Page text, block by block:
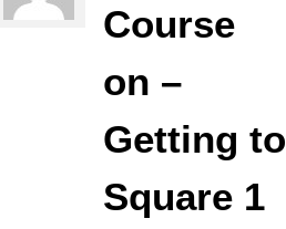
Course
on –
Getting to
Square 1